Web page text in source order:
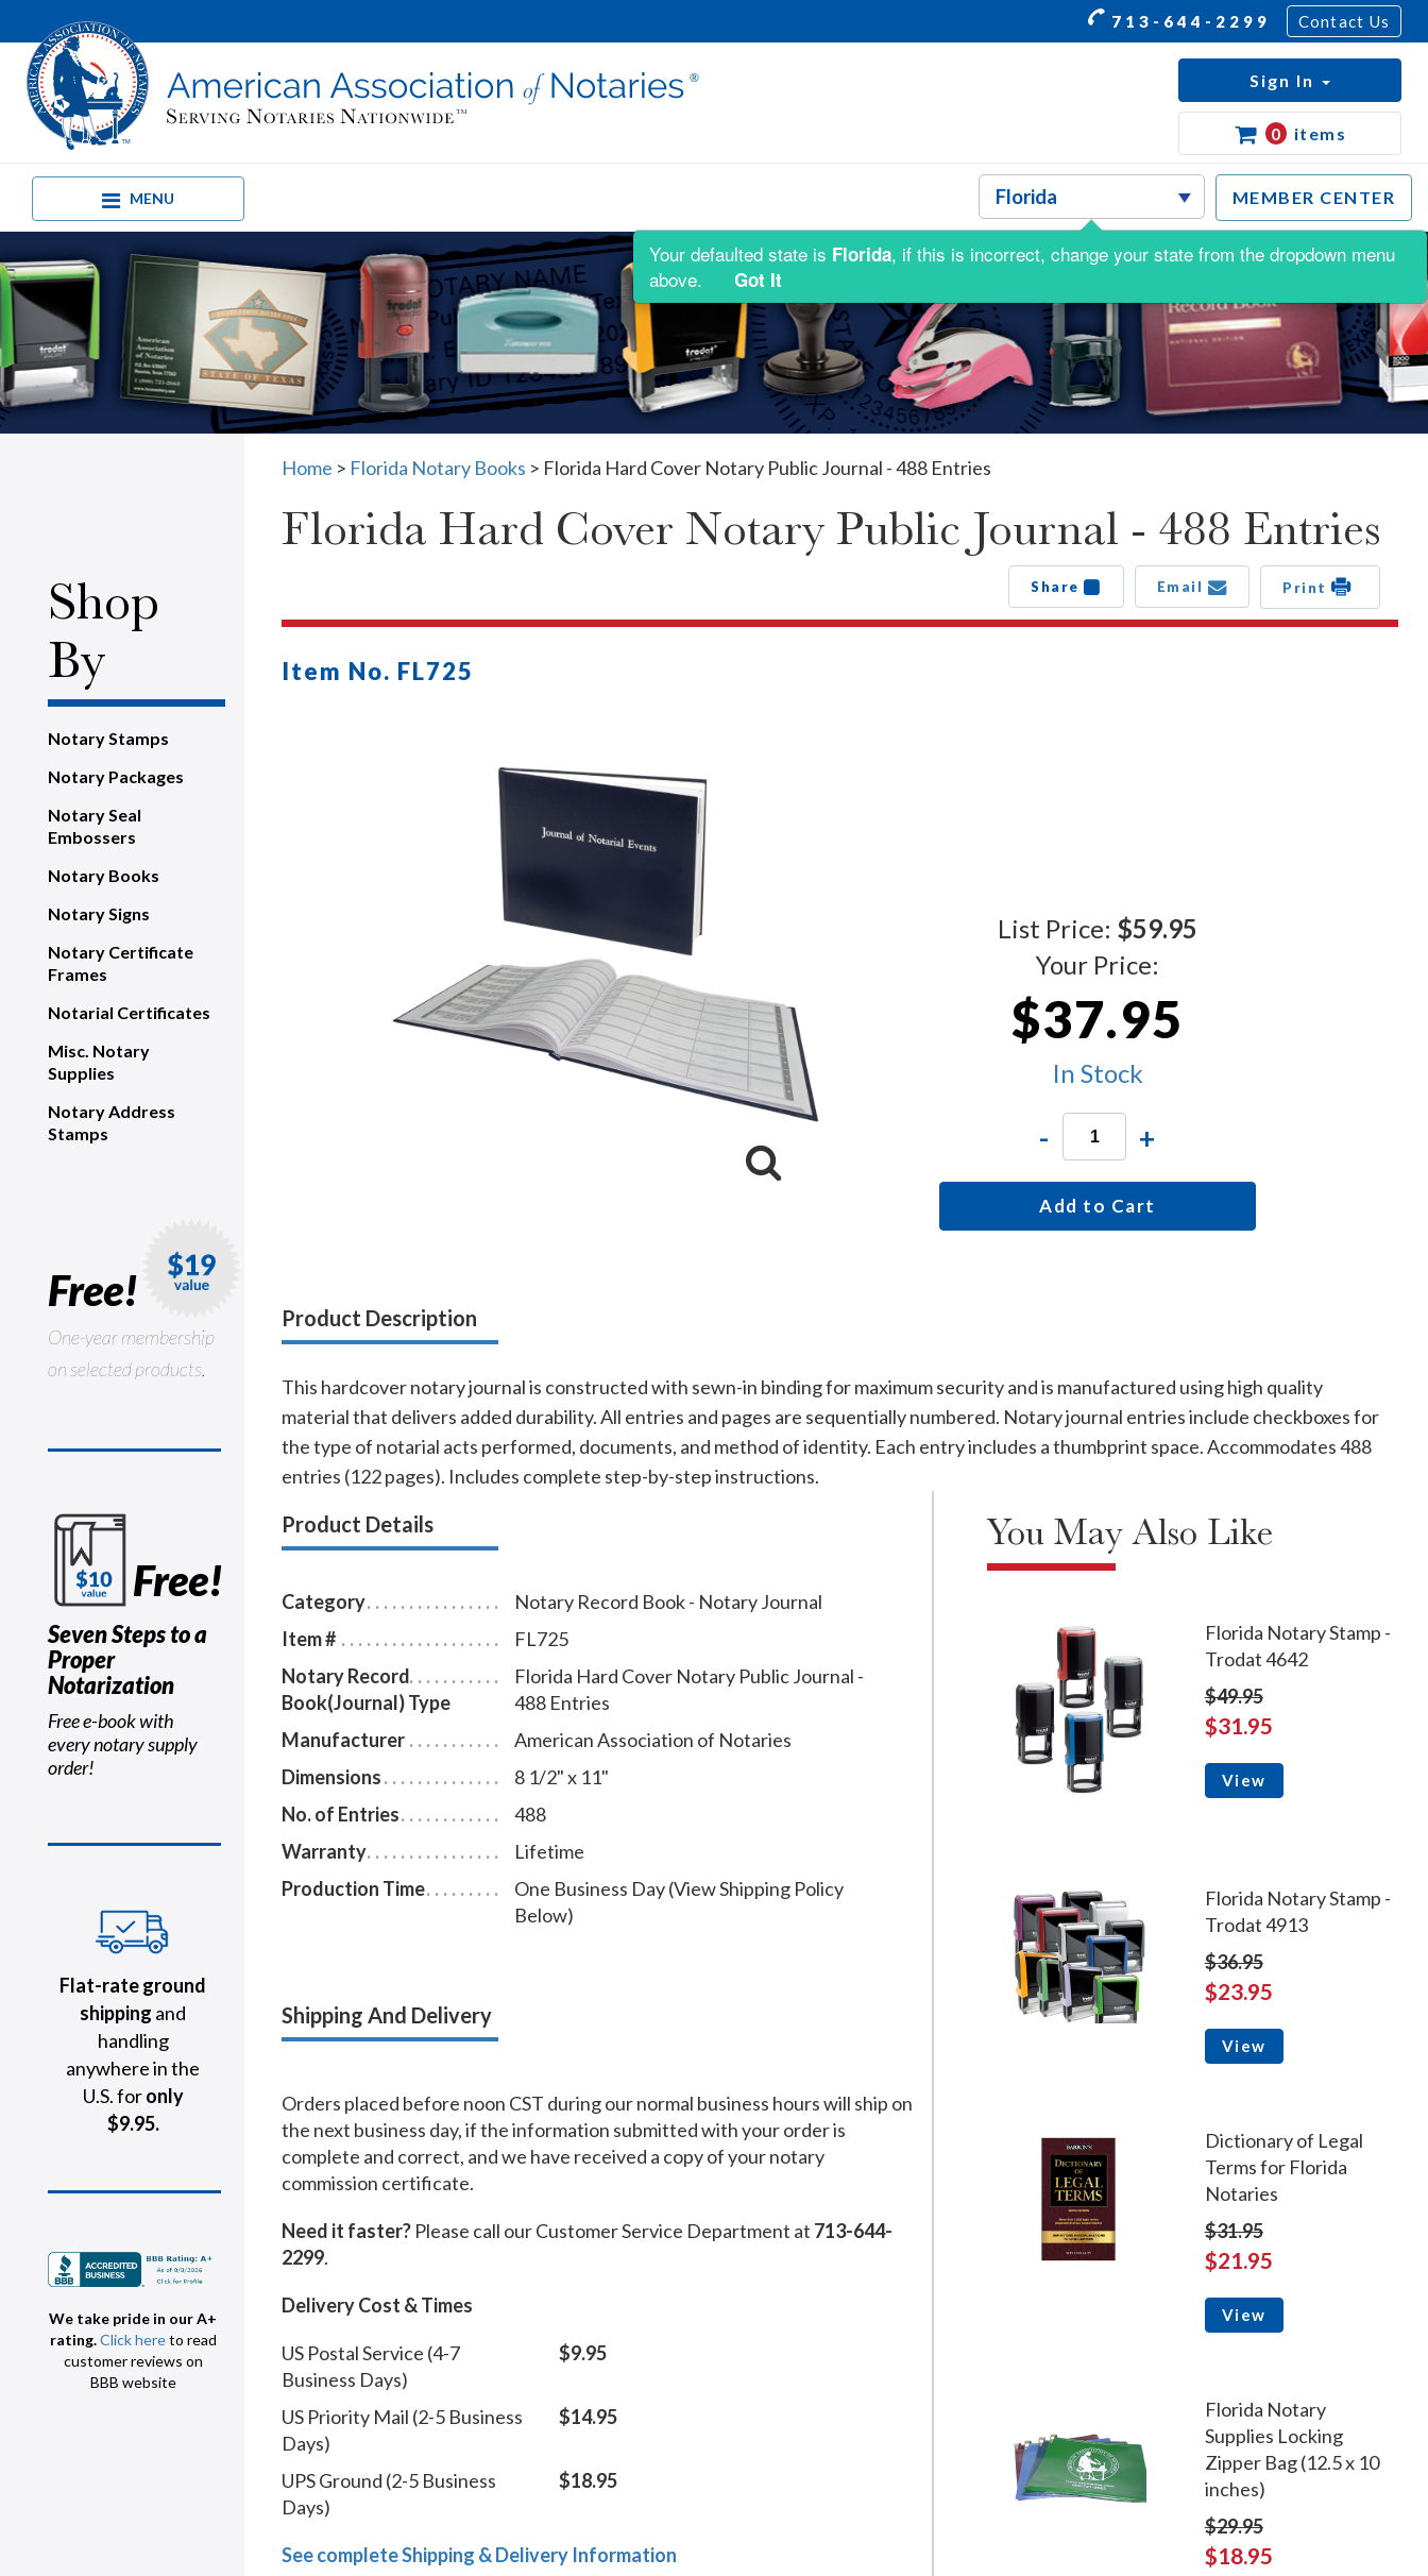
713-644-2299 Contact Us
MENU MEMBER CENTER
Sign In
0 items
Shop
By
Notary Stamps
Notary Packages
Notary Seal
Embossers
Notary Books
Notary Signs
Notary Certificate
Frames
Notarial Certificates
Misc. Notary
Supplies
Notary Address
Stamps
Free!
One-year membership
on selected products.
Free!
Seven Steps to a
Proper
Notarization
Free e-book with
every notary supply
order!
Flat-rate ground
shipping and
handling
anywhere in the
U.S. foronly
$9.95.
We take pride in our A+
rating.Click hereto read
customer reviews on
BBB website
Home > Florida Notary Books > Florida Hard Cover Notary Public Journal - 488 Entries
Florida Hard Cover Notary Public Journal - 488 Entries
Share Email Print
Item No. FL725
List Price: $59.95
Your Price:
$37.95
In Stock
- +
Add to Cart
Product Description
This hardcover notary journal is constructed with sewn-in binding for maximum security and is manufactured using high quality
material that delivers added durability. All entries and pages are sequentially numbered. Notary journal entries include checkboxes for
the type of notarial acts performed, documents, and method of identity. Each entry includes a thumbprint space. Accommodates 488
entries (122 pages). Includes complete step-by-step instructions.
Product Details
Category
Notary Record Book - Notary Journal
Item #
FL725
Notary Record
Book(Journal) Type
Florida Hard Cover Notary Public Journal -
488 Entries
Manufacturer
American Association of Notaries
Dimensions
8 1/2" x 11"
No. of Entries
488
Warranty
Lifetime
Production Time
One Business Day (View Shipping Policy
Below)
Shipping And Delivery
Orders placed before noon CST during our normal business hours will ship on
the next business day, if the information submitted with your order is
complete and correct, and we have received a copy of your notary
commission certificate.
Need it faster? Please call our Customer Service Department at 713-644-
2299.
Delivery Cost & Times
US Postal Service (4-7
Business Days)
$9.95
US Priority Mail (2-5 Business
Days)
$14.95
UPS Ground (2-5 Business
Days)
$18.95
See complete Shipping & Delivery Information
You May Also Like
Florida Notary Stamp -
Trodat 4642
$49.95
$31.95
View
Florida Notary Stamp -
Trodat 4913
$36.95
$23.95
View
Dictionary of Legal
Terms for Florida
Notaries
$31.95
$21.95
View
Florida Notary
Supplies Locking
Zipper Bag (12.5 x 10
inches)
$29.95
$18.95
Your defaulted state is Florida, if this is incorrect, change your state from the dropdown menu
above.
Got It